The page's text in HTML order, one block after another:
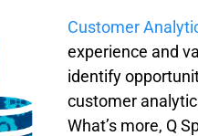
Customer
experience and
identify
customer
What’s more, Q